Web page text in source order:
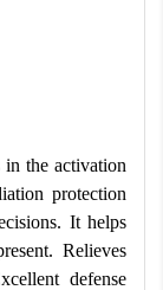
the activation
protection
It helps
Relieves
defense